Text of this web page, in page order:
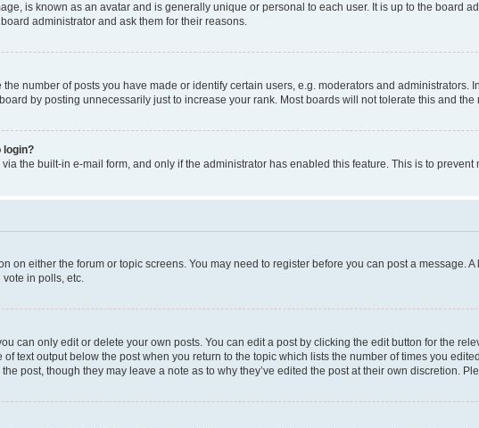
is known as an avatar and is generally unique or personal to each user. It is up to the board
administrator and ask them for their reasons.
number of posts you have made or identify certain users, e.g. moderators and
by posting unnecessarily just to increase your rank. Most boards will not tolerate this and
login?
the built-in e-mail form, and only if the administrator has enabled this feature. This is to
on either the forum or topic screens. You may need to register before you can post a message.
vote in polls, etc.
can only edit or delete your own posts. You can edit a post by clicking the edit button for the
text output below the post when you return to the topic which lists the number of times you
post, though they may leave a note as to why they’ve edited the post at their own discretion.